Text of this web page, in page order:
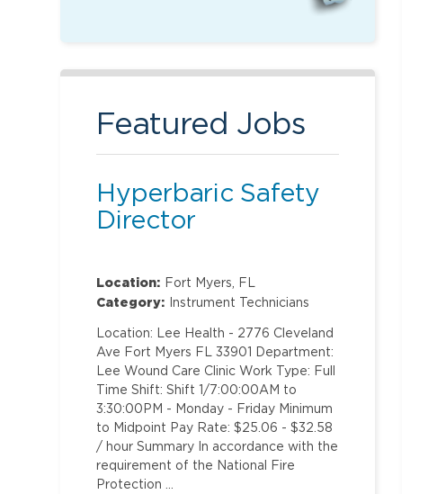
Featured Jobs
Hyperbaric Safety
Director
Location: Fort Myers, FL
Category: Instrument Technicians
Location: Lee Health - 2776 Cleveland
Ave Fort Myers FL 33901 Department:
Lee Wound Care Clinic Work Type: Full
Time Shift: Shift 1/7:00:00AM to
3:30:00PM - Monday - Friday Minimum
to Midpoint Pay Rate: $25.06 - $32.58
/ hour Summary In accordance with the
requirement of the National Fire
Protection …